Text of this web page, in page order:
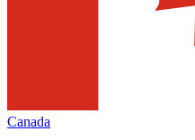
Canada